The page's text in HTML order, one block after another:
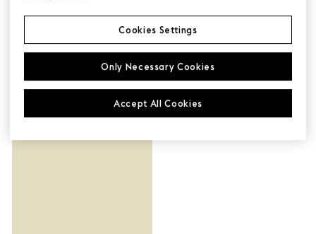
Planning Ideas
Only Necessary Cookies
Accept All Cookies
Cookies Settings